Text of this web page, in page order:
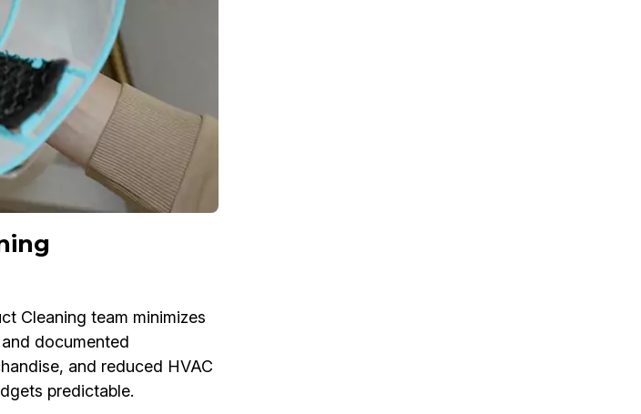
Cleaning team minimizes
documented
and reduced HVAC
predictable.